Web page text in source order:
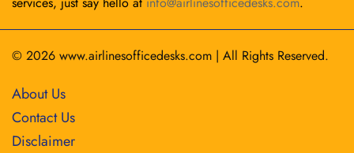
© 2026 www.airlinesofficedesks.com | All Rights Reserved.
About Us
Contact Us
Disclaimer